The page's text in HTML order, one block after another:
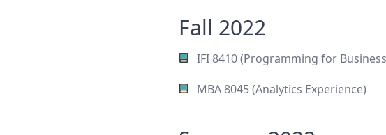
Fall 2022
IFI 8410 (Programming for
MBA 8045 (Analytics Experience)